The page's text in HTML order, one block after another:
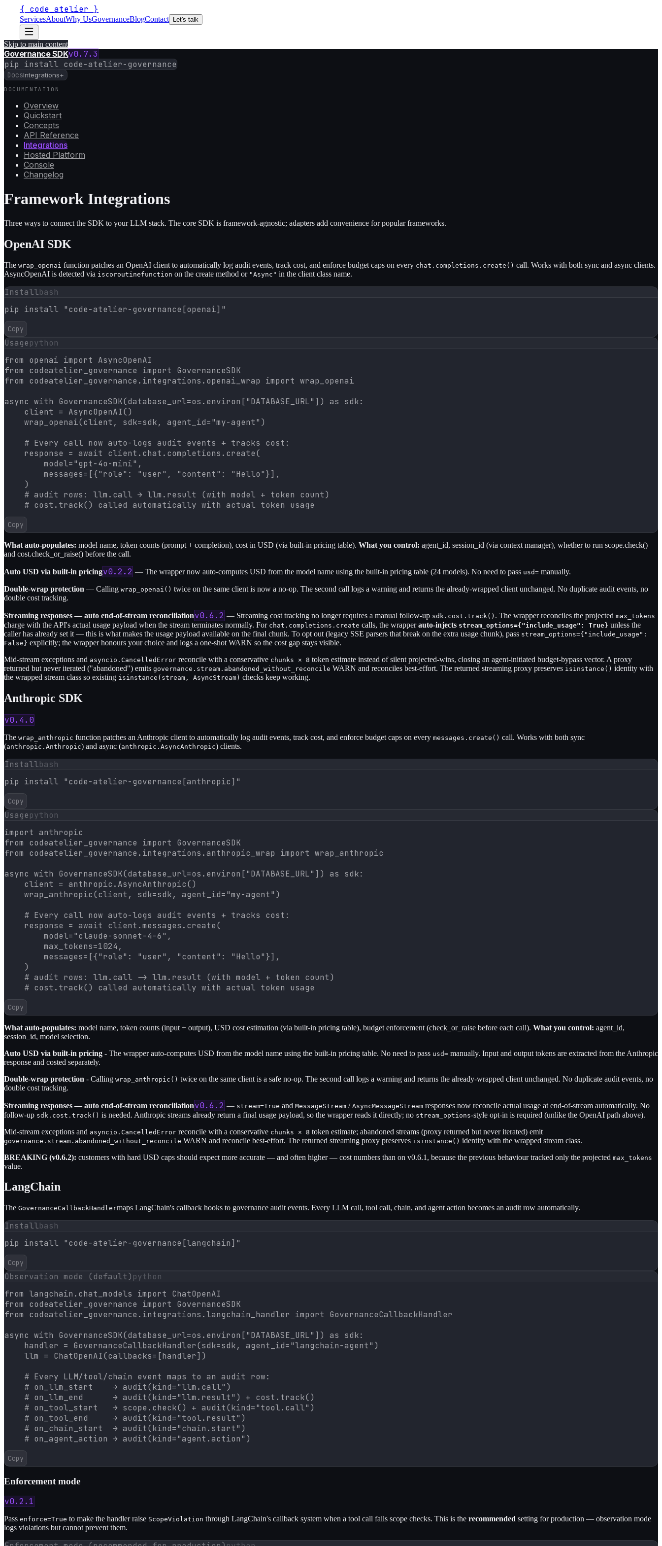
{ code_atelier }
ServicesAboutWhy UsGovernanceBlogContact Let's talk
Skip to main content
Governance SDKv0.7.3
pip install code-atelier-governance
DocsIntegrations+
DOCUMENTATION
Overview
Quickstart
Concepts
API Reference
Integrations
Hosted Platform
Console
Changelog
Framework Integrations
Three ways to connect the SDK to your LLM stack. The core SDK is framework-agnostic; adapters add convenience for popular frameworks.
OpenAI SDK
The wrap_openai function patches an OpenAI client to automatically log audit events, track cost, and enforce budget caps on every chat.completions.create() call. Works with both sync and async clients.
AsyncOpenAI is detected via iscoroutinefunction on the create method or "Async" in the client class name.
Installbash
pip install "code-atelier-governance[openai]"
Copy
Usagepython
from openai import AsyncOpenAI
from codeatelier_governance import GovernanceSDK
from codeatelier_governance.integrations.openai_wrap import wrap_openai
async with GovernanceSDK(database_url=os.environ["DATABASE_URL"]) as sdk:
    client = AsyncOpenAI()
    wrap_openai(client, sdk=sdk, agent_id="my-agent")
    # Every call now auto-logs audit events + tracks cost:
    response = await client.chat.completions.create(
        model="gpt-4o-mini",
        messages=[{"role": "user", "content": "Hello"}],
    )
    # audit rows: llm.call → llm.result (with model + token count)
    # cost.track() called automatically with actual token usage
Copy
What auto-populates: model name, token counts (prompt + completion), cost in USD (via built-in pricing table). What you control: agent_id, session_id (via context manager), whether to run scope.check()
and cost.check_or_raise() before the call.
Auto USD via built-in pricingv0.2.2 — The wrapper now auto-computes USD from the model name using the built-in pricing table (24 models). No need to pass usd= manually.
Double-wrap protection — Calling wrap_openai() twice on the same client is now a no-op. The second call logs a warning and returns the already-wrapped client unchanged. No duplicate audit events, no
double cost tracking.
Streaming responses — auto end-of-stream reconciliationv0.6.2 — Streaming cost tracking no longer requires a manual follow-up sdk.cost.track() . The wrapper reconciles the projected max_tokens
charge with the API's actual usage payload when the stream terminates normally. For chat.completions.create calls, the wrapperauto-injects stream_options={"include_usage": True} unless the
caller has already set it — this is what makes the usage payload available on the final chunk. To opt out (legacy SSE parsers that break on the extra usage chunk), pass stream_options={"include_usage":
False} explicitly; the wrapper honours your choice and logs a one-shot WARN so the cost gap stays visible.
Mid-stream exceptions and asyncio.CancelledError reconcile with a conservative chunks × 8 token estimate instead of silent projected-wins, closing an agent-initiated budget-bypass vector. A proxy
returned but never iterated ("abandoned") emits governance.stream.abandoned_without_reconcile WARN and reconciles best-effort. The returned streaming proxy preserves isinstance() identity with
the wrapped stream class so existing isinstance(stream, AsyncStream) checks keep working.
Anthropic SDK
v0.4.0
The wrap_anthropic function patches an Anthropic client to automatically log audit events, track cost, and enforce budget caps on every messages.create() call. Works with both sync
(anthropic.Anthropic) and async (anthropic.AsyncAnthropic) clients.
Installbash
pip install "code-atelier-governance[anthropic]"
Copy
Usagepython
import anthropic
from codeatelier_governance import GovernanceSDK
from codeatelier_governance.integrations.anthropic_wrap import wrap_anthropic
async with GovernanceSDK(database_url=os.environ["DATABASE_URL"]) as sdk:
    client = anthropic.AsyncAnthropic()
    wrap_anthropic(client, sdk=sdk, agent_id="my-agent")
    # Every call now auto-logs audit events + tracks cost:
    response = await client.messages.create(
        model="claude-sonnet-4-6",
        max_tokens=1024,
        messages=[{"role": "user", "content": "Hello"}],
    )
    # audit rows: llm.call -> llm.result (with model + token count)
    # cost.track() called automatically with actual token usage
Copy
What auto-populates: model name, token counts (input + output), USD cost estimation (via built-in pricing table), budget enforcement (check_or_raise before each call). What you control: agent_id,
session_id, model selection.
Auto USD via built-in pricing - The wrapper auto-computes USD from the model name using the built-in pricing table. No need to pass usd= manually. Input and output tokens are extracted from the Anthropic
response and costed separately.
Double-wrap protection - Calling wrap_anthropic() twice on the same client is a safe no-op. The second call logs a warning and returns the already-wrapped client unchanged. No duplicate audit events, no
double cost tracking.
Streaming responses — auto end-of-stream reconciliationv0.6.2 — stream=True and MessageStream / AsyncMessageStream responses now reconcile actual usage at end-of-stream automatically. No
follow-up sdk.cost.track() is needed. Anthropic streams already return a final usage payload, so the wrapper reads it directly; no stream_options-style opt-in is required (unlike the OpenAI path above).
Mid-stream exceptions and asyncio.CancelledError reconcile with a conservative chunks × 8 token estimate; abandoned streams (proxy returned but never iterated) emit
governance.stream.abandoned_without_reconcile WARN and reconcile best-effort. The returned streaming proxy preserves isinstance() identity with the wrapped stream class.
BREAKING (v0.6.2): customers with hard USD caps should expect more accurate — and often higher — cost numbers than on v0.6.1, because the previous behaviour tracked only the projected max_tokens
value.
LangChain
The GovernanceCallbackHandlermaps LangChain's callback hooks to governance audit events. Every LLM call, tool call, chain, and agent action becomes an audit row automatically.
Installbash
pip install "code-atelier-governance[langchain]"
Copy
Observation mode (default) python
from langchain.chat_models import ChatOpenAI
from codeatelier_governance import GovernanceSDK
from codeatelier_governance.integrations.langchain_handler import GovernanceCallbackHandler
async with GovernanceSDK(database_url=os.environ["DATABASE_URL"]) as sdk:
    handler = GovernanceCallbackHandler(sdk=sdk, agent_id="langchain-agent")
    llm = ChatOpenAI(callbacks=[handler])
    # Every LLM/tool/chain event maps to an audit row:
    # on_llm_start    → audit(kind="llm.call")
    # on_llm_end      → audit(kind="llm.result") + cost.track()
    # on_tool_start   → scope.check() + audit(kind="tool.call")
    # on_tool_end     → audit(kind="tool.result")
    # on_chain_start  → audit(kind="chain.start")
    # on_agent_action → audit(kind="agent.action")
Copy
Enforcement mode
v0.2.1
Pass enforce=True to make the handler raise ScopeViolation through LangChain's callback system when a tool call fails scope checks. This is the recommended setting for production — observation mode
logs violations but cannot prevent them.